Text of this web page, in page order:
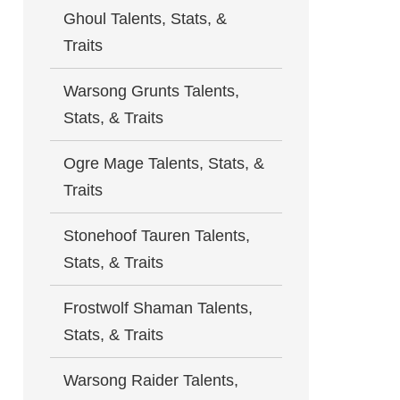
Ghoul Talents, Stats, &
Traits
Warsong Grunts Talents,
Stats, & Traits
Ogre Mage Talents, Stats, &
Traits
Stonehoof Tauren Talents,
Stats, & Traits
Frostwolf Shaman Talents,
Stats, & Traits
Warsong Raider Talents,